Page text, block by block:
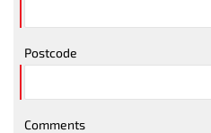
Postcode
Comments